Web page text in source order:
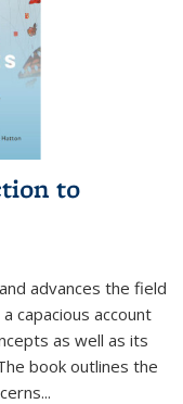
to
advances the field
capacious account
as well as its
book outlines the
...